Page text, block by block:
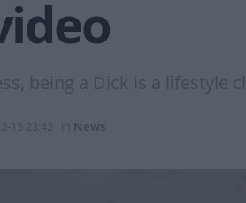
being a Dick is a lifestyle
15 23:42 News